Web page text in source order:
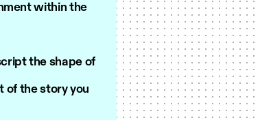
within the
the shape of
of the story you